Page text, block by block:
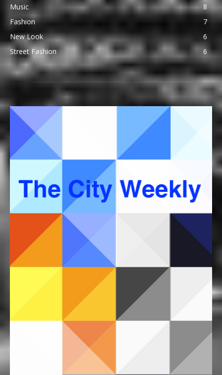
Music
8
Fashion
7
New Look
6
Street Fashion
6